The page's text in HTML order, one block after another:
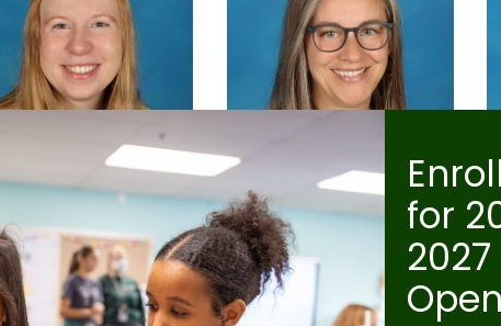
Helen Walsh
SCHOOL COUNSELOR
Jen Martin
ELEMENTARY PRINCIPALfor